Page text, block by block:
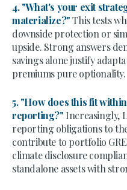
4. "What's your exit
materialize?"This tests
downside protection or
upside. Strong answers
savings alone justify
premiums pure optionality.
5. "How does this fit
reporting?" Increasingly,
reporting obligations to
contribute to portfolio
climate disclosure
standalone assets with